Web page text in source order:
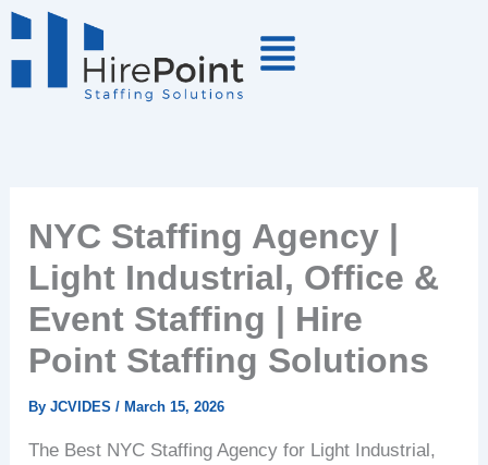
Skip
to
NYC Staffing Agency |
Light Industrial, Office &
Event Staffing | Hire
Point Staffing Solutions
ByJCVIDES/March 15, 2026
The Best NYC Staffing Agency for Light Industrial,